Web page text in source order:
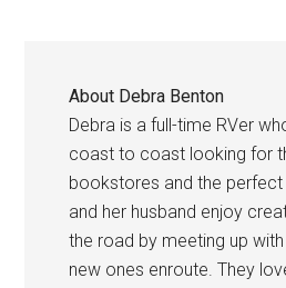
About Debra Benton
Debra is a full-time RVer
coast to coast looking for
bookstores and the perfect
and her husband enjoy
the road by meeting up
new ones enroute. They